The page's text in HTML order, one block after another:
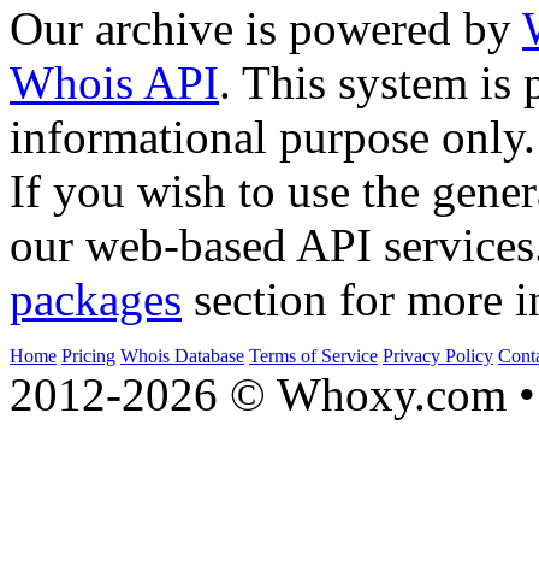
Our archive is powered by
Whois API. This system is
informational purpose only.
If you wish to use the
our web-based API
packages section for more
Home Pricing Whois Database Terms of Service Privacy Policy
2012-2026 © Whoxy.com